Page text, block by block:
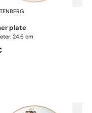
bandolino
plate
24.6 cm